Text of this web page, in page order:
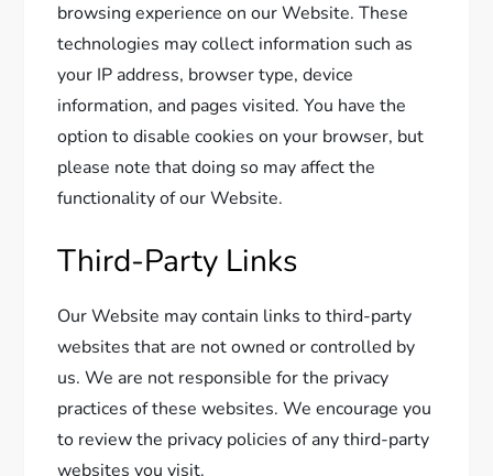
browsing experience on our Website. These
technologies may collect information such as
your IP address, browser type, device
information, and pages visited. You have the
option to disable cookies on your browser, but
please note that doing so may affect the
functionality of our Website.
Third-Party Links
Our Website may contain links to third-party
websites that are not owned or controlled by
us. We are not responsible for the privacy
practices of these websites. We encourage you
to review the privacy policies of any third-party
websites you visit.